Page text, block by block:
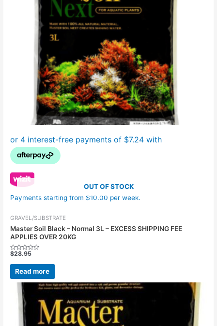
OUT OF STOCK
Payments starting from $10.00 per week.
GRAVEL/SUBSTRATE
Master Soil Black – Normal 3L – EXCESS SHIPPING FEE
APPLIES OVER 20KG
Rated
out
$28.95
Read more